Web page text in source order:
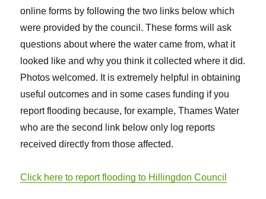
online forms by following the two links below which
were provided by the council. These forms will ask
questions about where the water came from, what it
looked like and why you think it collected where it did.
Photos welcomed. It is extremely helpful in obtaining
useful outcomes and in some cases funding if you
report flooding because, for example, Thames Water
who are the second link below only log reports
received directly from those affected.
Click here to report flooding to Hillingdon Council